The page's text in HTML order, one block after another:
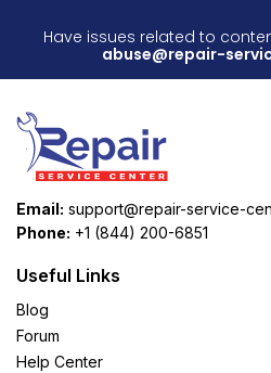
Have issues related to
abuse@repair-
Email: support@repair-service-
Phone: +1 (844) 200-6851
Useful Links
Blog
Forum
Help Center